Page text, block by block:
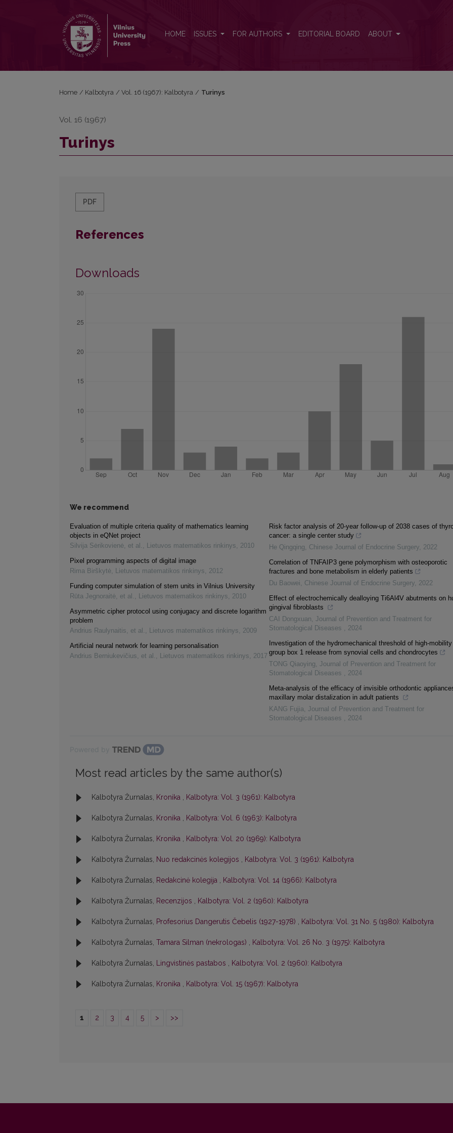
HOME ISSUES FOR AUTHORS EDITORIAL BOARD ABOUT
Home / Kalbotyra / Vol. 16 (1967): Kalbotyra / Turinys
Vol. 16 (1967)
Turinys
PDF
References
Downloads
We recommend
Evaluation of multiple criteria quality of mathematics learning
objects in eQNet project
Silvija Sėrikovienė, et al. , Lietuvos matematikos rinkinys, 2010
Pixel programming aspects of digital image
Rima Birškytė, Lietuvos matematikos rinkinys, 2012
Funding computer simulation of stem units in Vilnius University
Rūta Jegnoraitė, et al. , Lietuvos matematikos rinkinys, 2010
Asymmetric cipher protocol using conjugacy and discrete logarithm
problem
Andrius Raulynaitis, et al. , Lietuvos matematikos rinkinys, 2009
Artificial neural network for learning personalisation
Andrius Berniukevičius, et al. , Lietuvos matematikos rinkinys, 2017
Risk factor analysis of 20-year follow-up of 2038 cases of
cancer: a single center study
He Qingqing, Chinese Journal of Endocrine Surgery, 2022
Correlation of TNFAIP3 gene polymorphism with osteoporotic
fractures and bone metabolism in elderly patients
Du Baowei, Chinese Journal of Endocrine Surgery, 2022
Effect of electrochemically dealloying Ti6Al4V abutments on
gingival fibroblasts
CAI Dongxuan, Journal of Prevention and Treatment for
Stomatological Diseases , 2024
Investigation of the hydromechanical threshold of high-mobility
group box 1 release from synovial cells and chondrocytes
TONG Qiaoying, Journal of Prevention and Treatment for
Stomatological Diseases , 2024
Meta-analysis of the efficacy of invisible orthodontic
maxillary molar distalization in adult patients
KANG Fujia, Journal of Prevention and Treatment for
Stomatological Diseases , 2024
Most read articles by the same author(s)
Kalbotyra Žurnalas, Kronika , Kalbotyra: Vol. 3 (1961): Kalbotyra
Kalbotyra Žurnalas, Kronika , Kalbotyra: Vol. 6 (1963): Kalbotyra
Kalbotyra Žurnalas, Kronika , Kalbotyra: Vol. 20 (1969): Kalbotyra
Kalbotyra Žurnalas, Nuo redakcinės kolegijos , Kalbotyra: Vol. 3 (1961): Kalbotyra
Kalbotyra Žurnalas, Redakcinė kolegija , Kalbotyra: Vol. 14 (1966): Kalbotyra
Kalbotyra Žurnalas, Recenzijos , Kalbotyra: Vol. 2 (1960): Kalbotyra
Kalbotyra Žurnalas, Profesorius Dangerutis Čebelis (1927-1978) , Kalbotyra: Vol. 31 No. 5 (1980): Kalbotyra
Kalbotyra Žurnalas, Tamara Silman (nekrologas) , Kalbotyra: Vol. 26 No. 3 (1975): Kalbotyra
Kalbotyra Žurnalas, Lingvistinės pastabos , Kalbotyra: Vol. 2 (1960): Kalbotyra
Kalbotyra Žurnalas, Kronika , Kalbotyra: Vol. 15 (1967): Kalbotyra
1 2 3 4 5 > >>